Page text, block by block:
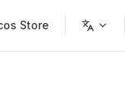
Store